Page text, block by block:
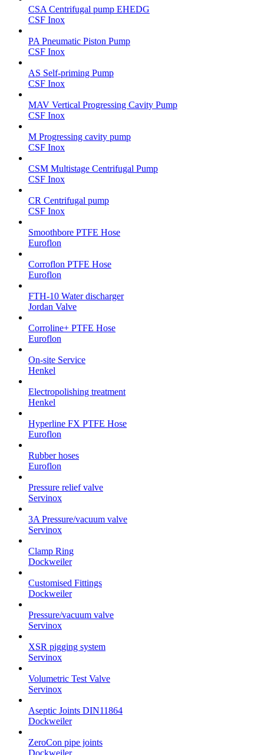
CSA Centrifugal pump EHEDG
CSF Inox
PA Pneumatic Piston Pump
CSF Inox
AS Self-priming Pump
CSF Inox
MAV Vertical Progressing Cavity Pump
CSF Inox
M Progressing cavity pump
CSF Inox
CSM Multistage Centrifugal Pump
CSF Inox
CR Centrifugal pump
CSF Inox
Smoothbore PTFE Hose
Euroflon
Corroflon PTFE Hose
Euroflon
FTH-10 Water discharger
Jordan Valve
Corroline+ PTFE Hose
Euroflon
On-site Service
Henkel
Electropolishing treatment
Henkel
Hyperline FX PTFE Hose
Euroflon
Rubber hoses
Euroflon
Pressure relief valve
Servinox
3A Pressure/vacuum valve
Servinox
Clamp Ring
Dockweiler
Customised Fittings
Dockweiler
Pressure/vacuum valve
Servinox
XSR pigging system
Servinox
Volumetric Test Valve
Servinox
Aseptic Joints DIN11864
Dockweiler
ZeroCon pipe joints